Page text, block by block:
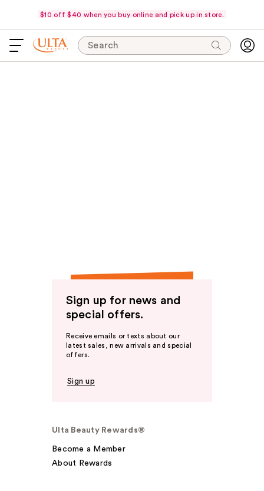
$10 off $40 when you buy online and pick up in store.
Search
Sign up for news and
special offers.
Receive emails or texts about our
latest sales, new arrivals and special
offers.
Sign up
Ulta Beauty Rewards®
Become a Member
About Rewards